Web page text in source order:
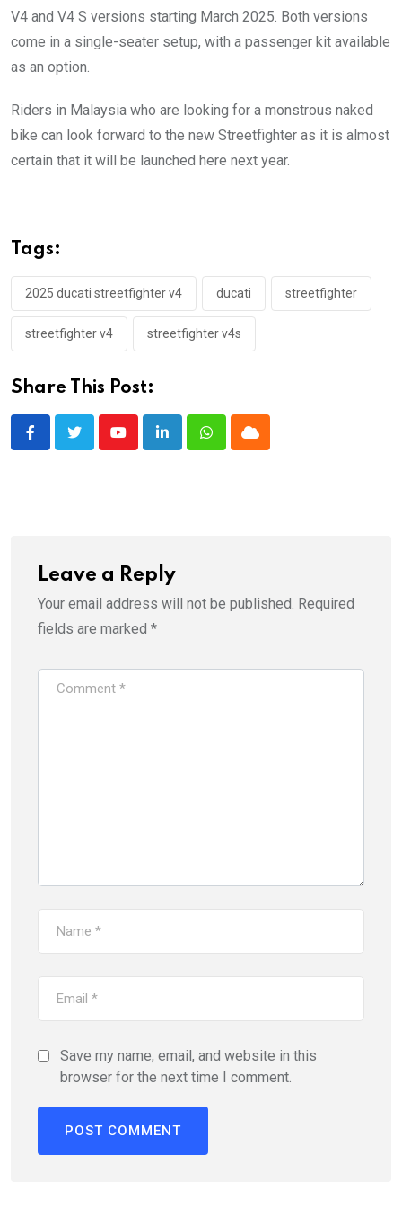
V4 and V4 S versions starting March 2025. Both versions
come in a single-seater setup, with a passenger kit available
as an option.
Riders in Malaysia who are looking for a monstrous naked
bike can look forward to the new Streetfighter as it is almost
certain that it will be launched here next year.
Tags:
2025 ducati streetfighter v4 ducati streetfighter
streetfighter v4 streetfighter v4s
Share This Post:
YoutubeLinkedInWhatsappCloud
Leave a Reply
Your email address will not be published. Required
fields are marked *
Save my name, email, and website in this
browser for the next time I comment.